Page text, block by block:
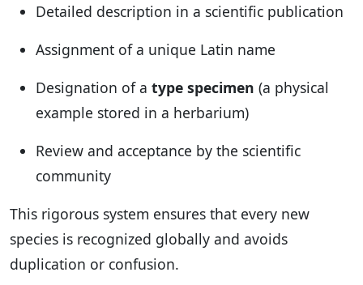
Detailed description in a scientific publication
Assignment of a unique Latin name
Designation of a type specimen (a physical
example stored in a herbarium)
Review and acceptance by the scientific
community
This rigorous system ensures that every new
species is recognized globally and avoids
duplication or confusion.